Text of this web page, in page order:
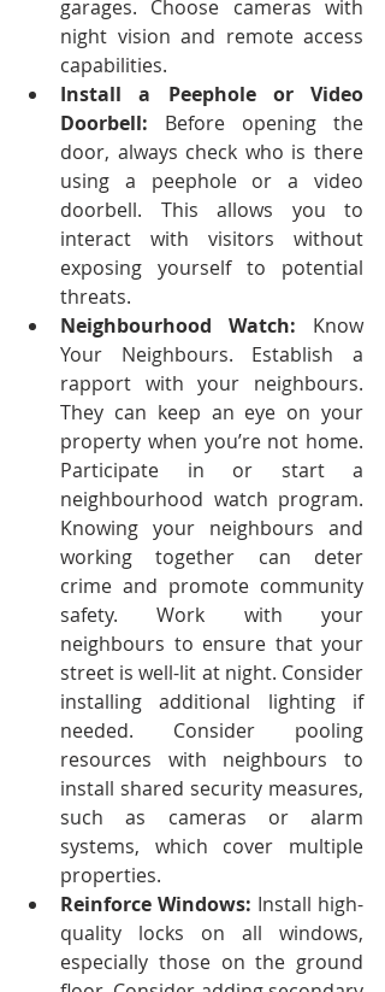
garages. Choose cameras with
night vision and remote access
capabilities.
Install a Peephole or Video
Doorbell: Before opening the
door, always check who is there
using a peephole or a video
doorbell. This allows you to
interact with visitors without
exposing yourself to potential
threats.
Neighbourhood Watch: Know
Your Neighbours. Establish a
rapport with your neighbours.
They can keep an eye on your
property when you’re not home.
Participate in or start a
neighbourhood watch program.
Knowing your neighbours and
working together can deter
crime and promote community
safety. Work with your
neighbours to ensure that your
street is well-lit at night. Consider
installing additional lighting if
needed. Consider pooling
resources with neighbours to
install shared security measures,
such as cameras or alarm
systems, which cover multiple
properties.
Reinforce Windows: Install high-
quality locks on all windows,
especially those on the ground